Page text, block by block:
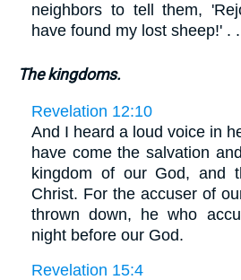
neighbors to tell them,
have found my lost sheep!' .
The kingdoms.
Revelation 12:10
And I heard a loud voice in
have come the salvation
kingdom of our God, and
Christ. For the accuser of
thrown down, he who
night before our God.
Revelation 15:4